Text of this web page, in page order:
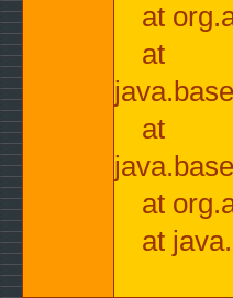
at
at
at
at
at